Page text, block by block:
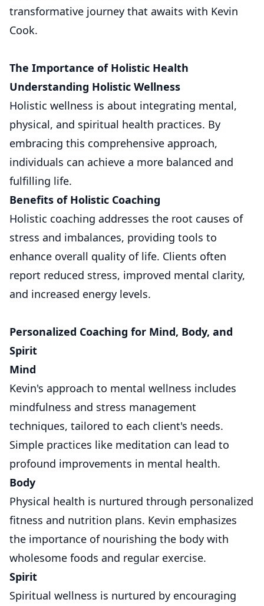
transformative journey that awaits with Kevin
Cook.
The Importance of Holistic Health
Understanding Holistic Wellness
Holistic wellness is about integrating mental,
physical, and spiritual health practices. By
embracing this comprehensive approach,
individuals can achieve a more balanced and
fulfilling life.
Benefits of Holistic Coaching
Holistic coaching addresses the root causes of
stress and imbalances, providing tools to
enhance overall quality of life. Clients often
report reduced stress, improved mental clarity,
and increased energy levels.
Personalized Coaching for Mind, Body, and
Spirit
Mind
Kevin's approach to mental wellness includes
mindfulness and stress management
techniques, tailored to each client's needs.
Simple practices like meditation can lead to
profound improvements in mental health.
Body
Physical health is nurtured through personalized
fitness and nutrition plans. Kevin emphasizes
the importance of nourishing the body with
wholesome foods and regular exercise.
Spirit
Spiritual wellness is nurtured by encouraging